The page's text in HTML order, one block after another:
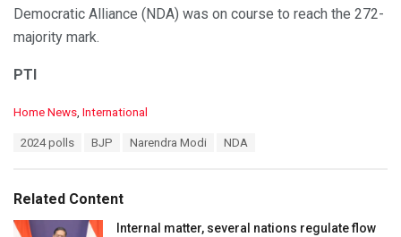
Democratic Alliance (NDA) was on course to reach the 272-
majority mark.
PTI
C
o
r
i
Home News, International
:
2024 polls BJP Narendra Modi NDA
Related Content
Internal matter, several nations regulate flow